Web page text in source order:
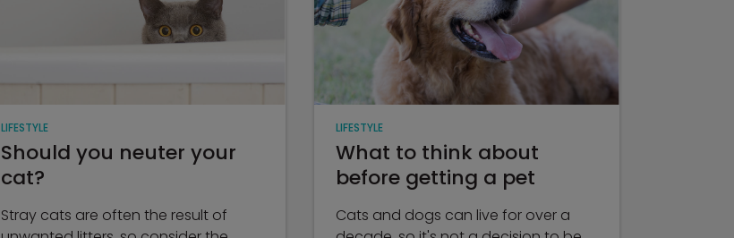
LIFESTYLE
Should you neuter your
cat?
Stray cats are often the result of
LIFESTYLE
What to think about
before getting a pet
Cats and dogs can live for over a